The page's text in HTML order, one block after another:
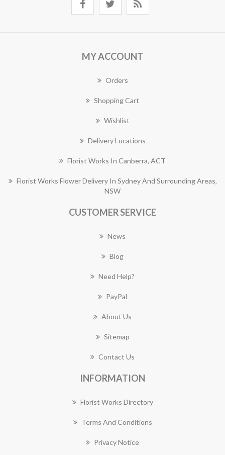
MY ACCOUNT
Orders
Shopping Cart
Wishlist
Delivery Locations
Florist Works In Canberra, ACT
Florist Works Flower Delivery In Sydney And Surrounding Areas,
NSW
CUSTOMER SERVICE
News
Blog
Need Help?
PayPal
About Us
Sitemap
Contact Us
INFORMATION
Florist Works Directory
Terms And Conditions
Privacy Notice